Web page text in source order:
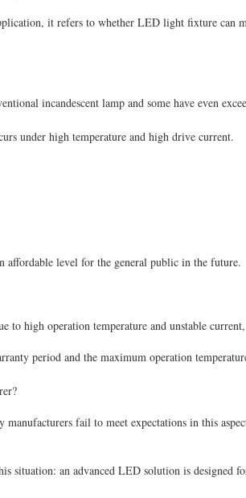
it refers to whether LED light fixture
incandescent lamp and some have even
under high temperature and high drive current.
level for the general public in the future.
to high operation temperature and unstable
period and the maximum operation
fail to meet expectations in this
situation: an advanced LED solution is